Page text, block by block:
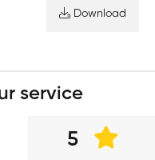
Download
service
5